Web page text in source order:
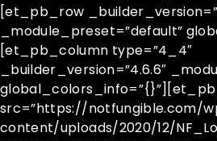
[et_pb_row
_module_preset=”default”
[et_pb_column type=”4_4″
_builder_version=”4.6.6″
src=”https://notfungible.com/
content/uploads/2020/12/